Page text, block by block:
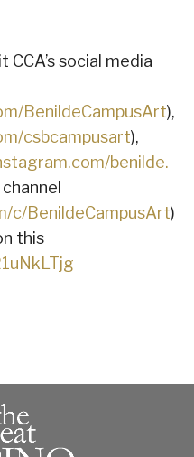
social media
BenildeCampusArt),
csbcampusart),
benilde.
c/BenildeCampusArt)
this